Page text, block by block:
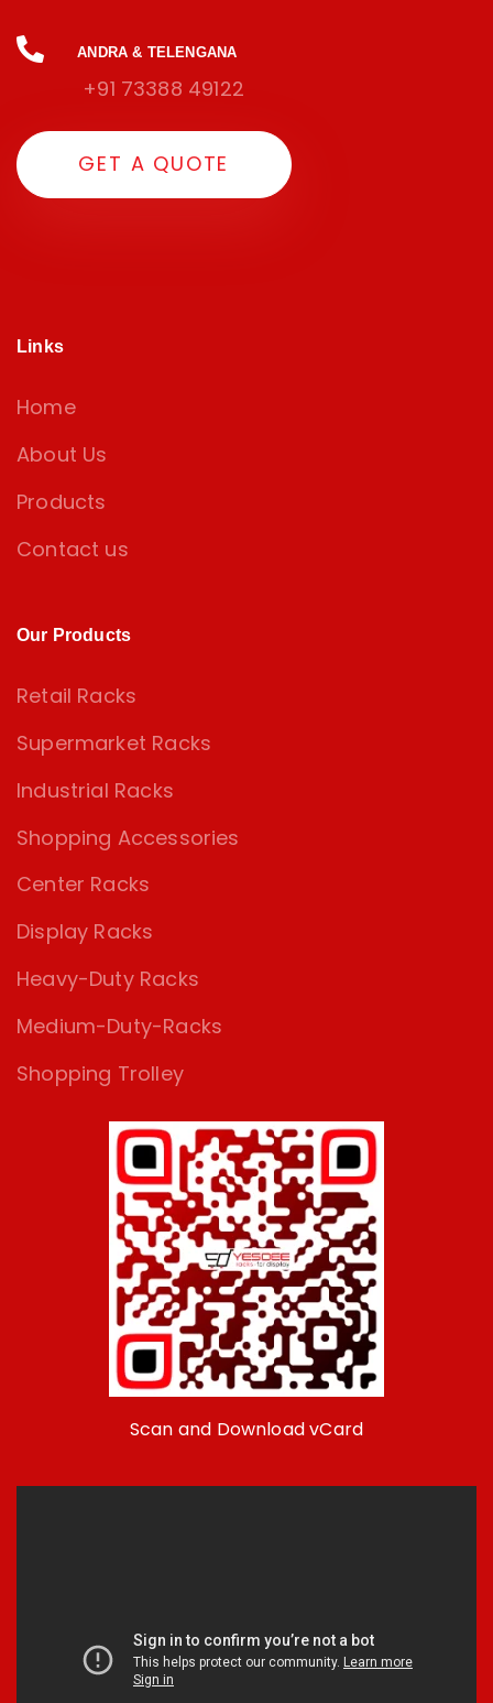
ANDRA & TELENGANA
+91 73388 49122
GET A QUOTE
Links
Home
About Us
Products
Contact us
Our Products
Retail Racks
Supermarket Racks
Industrial Racks
Shopping Accessories
Center Racks
Display Racks
Heavy-Duty Racks
Medium-Duty-Racks
Shopping Trolley
Scan and Download vCard